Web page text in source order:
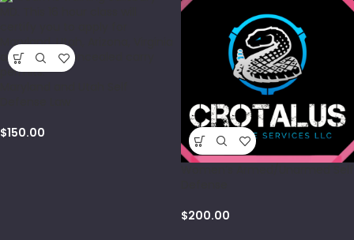
$150.00
$200.00